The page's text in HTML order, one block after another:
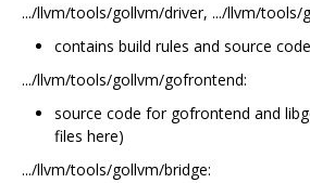
.../llvm/tools/gollvm/driver, .../llvm/tools/
contains build rules and source
.../llvm/tools/gollvm/gofrontend:
source code for gofrontend and
files here)
.../llvm/tools/gollvm/bridge: